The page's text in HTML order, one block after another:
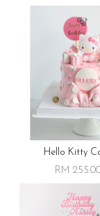
Hello Kitty
RM